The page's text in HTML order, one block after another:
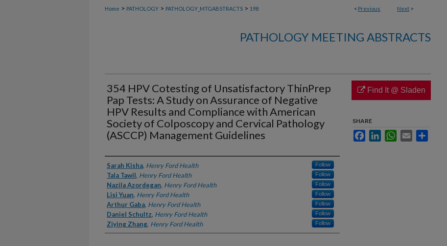
< Previous Next >
Home > PATHOLOGY > PATHOLOGY_MTGABSTRACTS > 198
PATHOLOGY MEETING ABSTRACTS
354 HPV Cotesting of Unsatisfactory ThinPrep
Pap Tests: A Study on Assurance of Negative
HPV Results and Compliance with American
Society of Colposcopy and Cervical Pathology
(ASCCP) Management Guidelines
Authors
Sarah Kisha, Henry Ford Health Follow
Tala Tawil, Henry Ford Health Follow
Nazila Azordegan, Henry Ford Health Follow
Lisi Yuan, Henry Ford Health Follow
Arthur Gaba, Henry Ford Health Follow
Daniel Schultz, Henry Ford Health Follow
Ziying Zhang, Henry Ford Health Follow
Find It @ Sladen
SHARE
FacebookLinkedInWhatsApp
Email